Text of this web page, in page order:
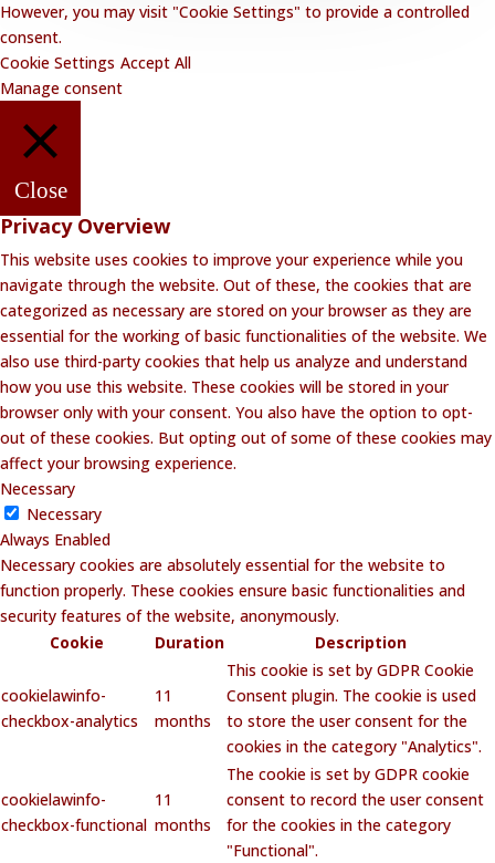
However, you may visit "Cookie Settings" to provide a controlled
consent.
Cookie Settings Accept All
Manage consent
Close
Privacy Overview
This website uses cookies to improve your experience while you
navigate through the website. Out of these, the cookies that are
categorized as necessary are stored on your browser as they are
essential for the working of basic functionalities of the website. We
also use third-party cookies that help us analyze and understand
how you use this website. These cookies will be stored in your
browser only with your consent. You also have the option to opt-
out of these cookies. But opting out of some of these cookies may
affect your browsing experience.
Necessary
Necessary
Always Enabled
Necessary cookies are absolutely essential for the website to
function properly. These cookies ensure basic functionalities and
security features of the website, anonymously.
Cookie
Duration Description
cookielawinfo-
checkbox-analytics
11
months
This cookie is set by GDPR Cookie
Consent plugin. The cookie is used
to store the user consent for the
cookies in the category "Analytics".
cookielawinfo-
checkbox-functional
11
months
The cookie is set by GDPR cookie
consent to record the user consent
for the cookies in the category
"Functional".